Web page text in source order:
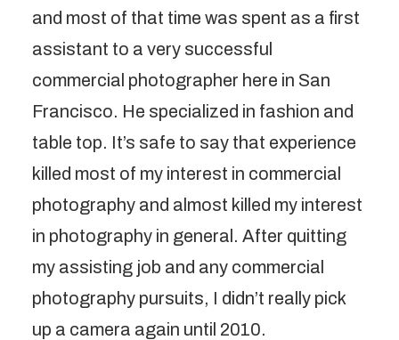
and most of that time was spent as a first
assistant to a very successful
commercial photographer here in San
Francisco. He specialized in fashion and
table top. It’s safe to say that experience
killed most of my interest in commercial
photography and almost killed my interest
in photography in general. After quitting
my assisting job and any commercial
photography pursuits, I didn’t really pick
up a camera again until 2010.